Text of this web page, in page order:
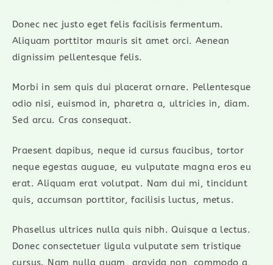
Donec nec justo eget felis facilisis fermentum.
Aliquam porttitor mauris sit amet orci. Aenean
dignissim pellentesque felis.
Morbi in sem quis dui placerat ornare. Pellentesque
odio nisi, euismod in, pharetra a, ultricies in, diam.
Sed arcu. Cras consequat.
Praesent dapibus, neque id cursus faucibus, tortor
neque egestas auguae, eu vulputate magna eros eu
erat. Aliquam erat volutpat. Nam dui mi, tincidunt
quis, accumsan porttitor, facilisis luctus, metus.
Phasellus ultrices nulla quis nibh. Quisque a lectus.
Donec consectetuer ligula vulputate sem tristique
cursus. Nam nulla quam, gravida non, commodo a,